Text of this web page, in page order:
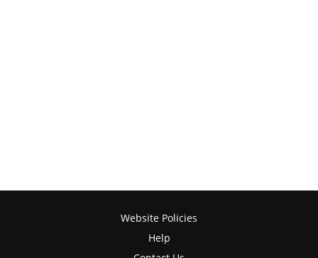
Website Policies
Help